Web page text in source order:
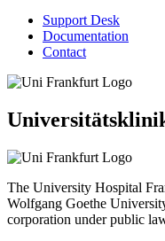
Support Desk
Documentation
Contact
The University Hospital
Wolfgang Goethe
corporation under public